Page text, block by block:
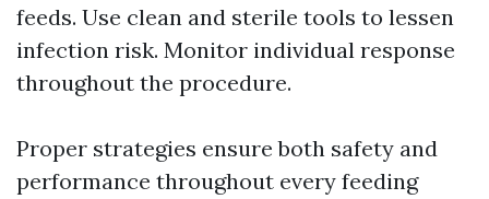
feeds. Use clean and sterile tools to lessen
infection risk. Monitor individual response
throughout the procedure.
Proper strategies ensure both safety and
performance throughout every feeding